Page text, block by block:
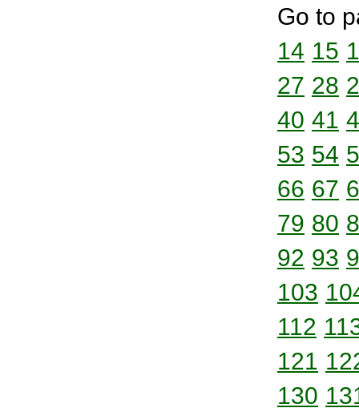
Go to
14 15
27 28
40 41
53 54
66 67
79 80
92 93
103
112
121
130